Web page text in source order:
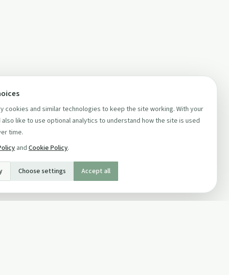
cookies and similar technologies to keep the site working. With your
like to use optional analytics to understand how the site is used
time.
and Cookie Policy.
Choose settings Accept all